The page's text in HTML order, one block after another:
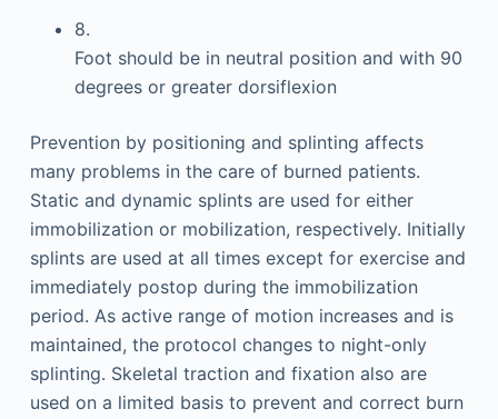
8.
Foot should be in neutral position and with 90
degrees or greater dorsiflexion
Prevention by positioning and splinting affects
many problems in the care of burned patients.
Static and dynamic splints are used for either
immobilization or mobilization, respectively. Initially
splints are used at all times except for exercise and
immediately postop during the immobilization
period. As active range of motion increases and is
maintained, the protocol changes to night-only
splinting. Skeletal traction and fixation also are
used on a limited basis to prevent and correct burn